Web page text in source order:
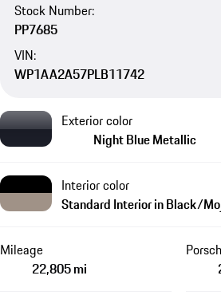
Stock Number:
PP7685
VIN:
WP1AA2A57PLB11742
Exterior color
Night Blue Metallic
Interior color
Standard Interior in Black/
Mileage
22,805 mi